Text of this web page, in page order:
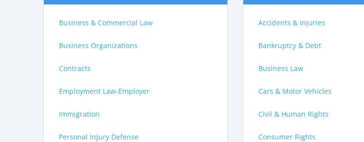
Business & Commercial Law
Business Organizations
Contracts
Employment Law-Employer
Immigration
Personal Injury Defense
Accidents & Injuries
Bankruptcy & Debt
Business Law
Cars & Motor Vehicles
Civil & Human Rights
Consumer Rights